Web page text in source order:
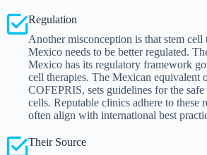
Regulation
Another misconception is that stem cell
Mexico needs to be better regulated.
Mexico has its regulatory framework
cell therapies. The Mexican equivalent
COFEPRIS, sets guidelines for the safe
cells. Reputable clinics adhere to these
often align with international best
Their Source